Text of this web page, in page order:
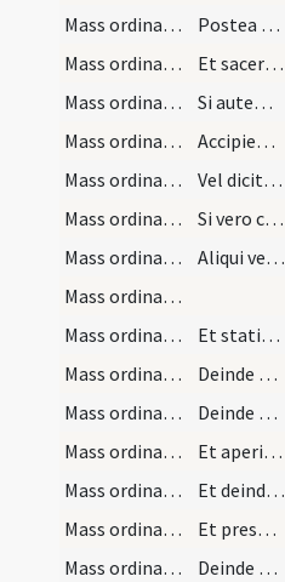
Mass ordinary/offertory/11
Postea minister offert ei ampullam aquae dicens:
Mass ordinary/offertory
Et sacerdos producens super eam signum crucis dic…
Mass ordinary/offertory/12
Si autem episcopus est praesens minister aut ipse…
Mass ordinary/offertory/13
Accipiensque sacerdos ampullam fundit parum aquae…
Mass ordinary/offertory/18
Vel dicit orationem:
Mass ordinary/access/14
Si vero celebrat pro defunctis non benedicit nec…
Mass ordinary/access/7
Aliqui vero solent dicere:
Mass ordinary/access/8
Mass ordinary/Kyriale/1
Et statim legint introitum sive officium missae e…
Mass ordinary/Kyriale/2
Deinde accedit in medium altaris manibus ante pec…
Mass ordinary/oration dialogue/1
Deinde osculatur altare ponens manus extensas sup…
Mass ordinary/Gospel/1
Et aperit paululum manus iterumque eas claudit ve…
Mass ordinary/Gospel/3
Et deinde assumpto libro evangeliorum ante pectus…
Mass ordinary/Gospel/4
Et presbyter dicit: Dominus sit in corde tuo, etc…
Mass ordinary/Gospel/2
Deinde qui lecturus est evangelium accedit ad pul…